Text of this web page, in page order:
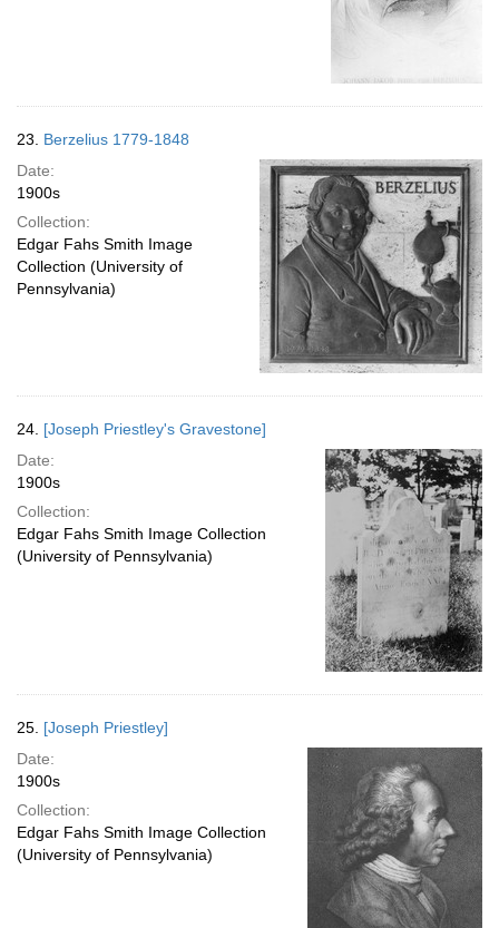
23. Berzelius 1779-1848
Date:
1900s
Collection:
Edgar Fahs Smith Image
Collection (University of
Pennsylvania)
24. [Joseph Priestley's Gravestone]
Date:
1900s
Collection:
Edgar Fahs Smith Image Collection
(University of Pennsylvania)
25. [Joseph Priestley]
Date:
1900s
Collection:
Edgar Fahs Smith Image Collection
(University of Pennsylvania)